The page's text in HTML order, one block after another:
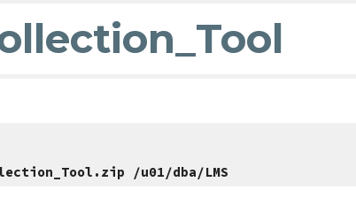
/u01/dba/LMS